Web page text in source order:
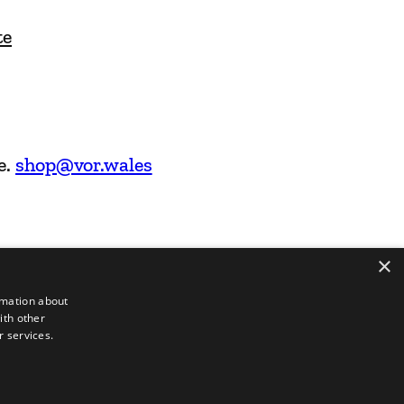
shop@vor.wales
×
about
other
services.